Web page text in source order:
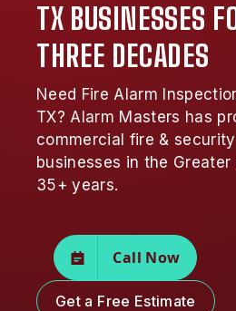
TX BUSINESSES
THREE DECADES
Need Fire Alarm
TX? Alarm Masters has
commercial fire &
businesses in the
35+ years.
Call Now
Get a Free Estimate